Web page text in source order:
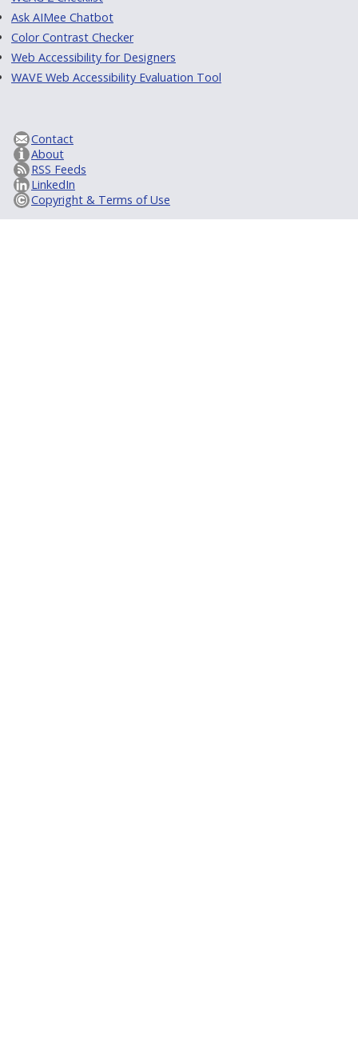
Ask AIMee Chatbot
Color Contrast Checker
Web Accessibility for Designers
WAVE Web Accessibility Evaluation Tool
Contact
About
RSS Feeds
LinkedIn
Copyright & Terms of Use